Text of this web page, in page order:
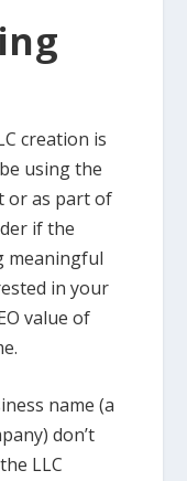
creation is
using the
or as part of
if the
meaningful
in your
value of
name (a
don’t
LLC